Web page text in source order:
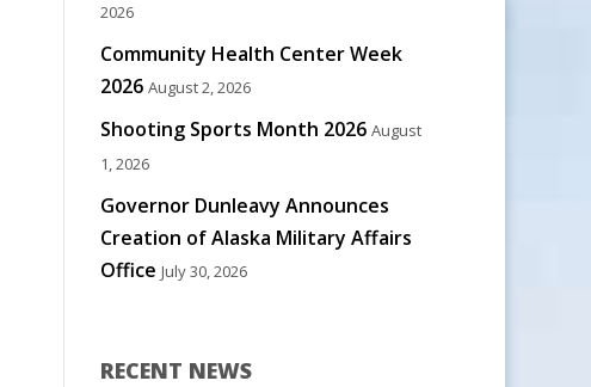
2026
Community Health Center Week
2026 August 2, 2026
Shooting Sports Month 2026 August
1, 2026
Governor Dunleavy Announces
Creation of Alaska Military Affairs
Office July 30, 2026
RECENT NEWS